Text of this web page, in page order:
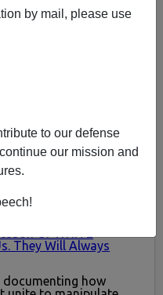
by mail, please use
to our defense
our mission and